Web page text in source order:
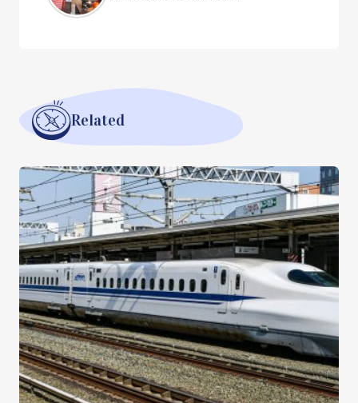
Related